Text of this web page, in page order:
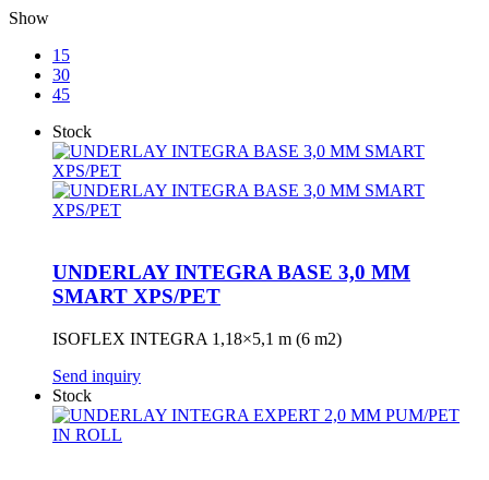
Show
15
30
45
Stock
UNDERLAY INTEGRA BASE 3,0 MM
SMART XPS/PET
ISOFLEX INTEGRA 1,18×5,1 m (6 m2)
Send inquiry
Stock